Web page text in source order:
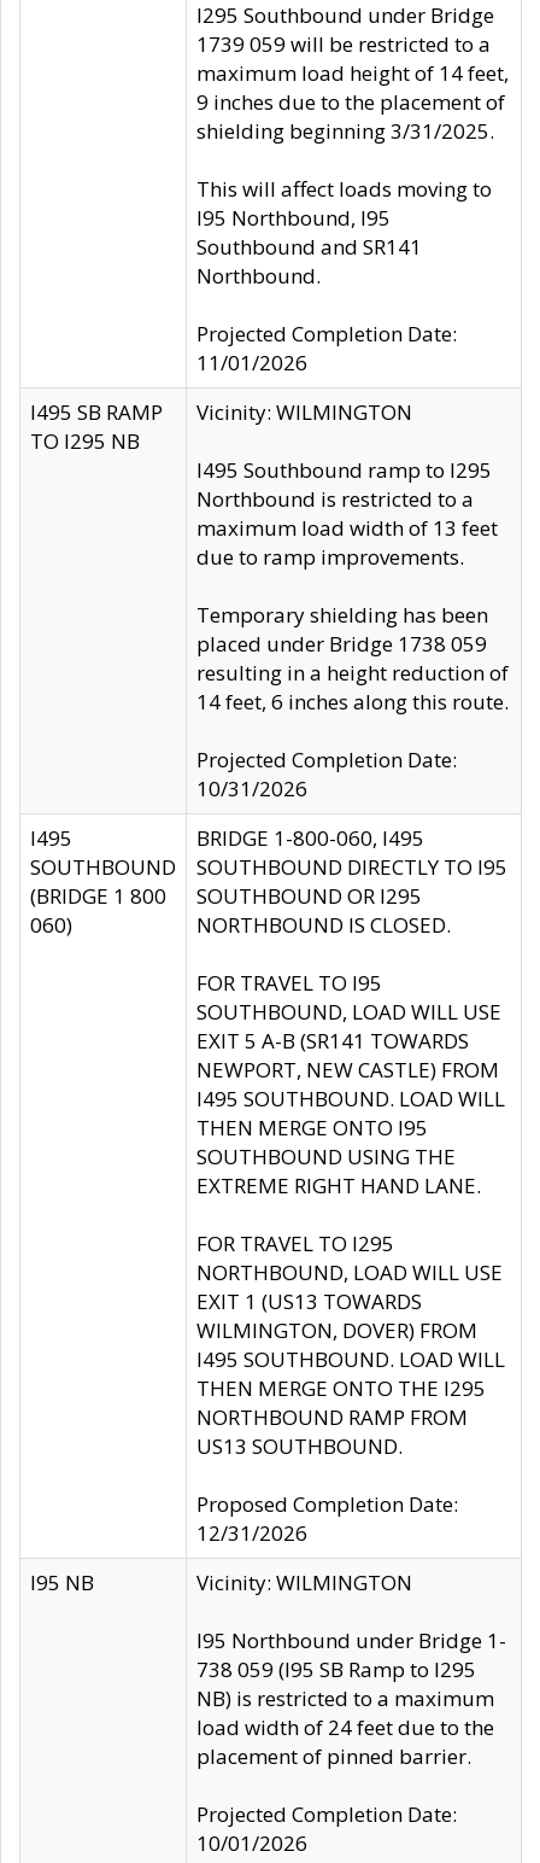
I295 Southbound under Bridge
1739 059 will be restricted to a
maximum load height of 14 feet,
9 inches due to the placement of
shielding beginning 3/31/2025.
This will affect loads moving to
I95 Northbound, I95
Southbound and SR141
Northbound.
Projected Completion Date:
11/01/2026
I495 SB RAMP
TO I295 NB
Vicinity: WILMINGTON
I495 Southbound ramp to I295
Northbound is restricted to a
maximum load width of 13 feet
due to ramp improvements.
Temporary shielding has been
placed under Bridge 1738 059
resulting in a height reduction of
14 feet, 6 inches along this route.
Projected Completion Date:
10/31/2026
I495
SOUTHBOUND
(BRIDGE 1 800
060)
BRIDGE 1-800-060, I495
SOUTHBOUND DIRECTLY TO I95
SOUTHBOUND OR I295
NORTHBOUND IS CLOSED.
FOR TRAVEL TO I95
SOUTHBOUND, LOAD WILL USE
EXIT 5 A-B (SR141 TOWARDS
NEWPORT, NEW CASTLE) FROM
I495 SOUTHBOUND. LOAD WILL
THEN MERGE ONTO I95
SOUTHBOUND USING THE
EXTREME RIGHT HAND LANE.
FOR TRAVEL TO I295
NORTHBOUND, LOAD WILL USE
EXIT 1 (US13 TOWARDS
WILMINGTON, DOVER) FROM
I495 SOUTHBOUND. LOAD WILL
THEN MERGE ONTO THE I295
NORTHBOUND RAMP FROM
US13 SOUTHBOUND.
Proposed Completion Date:
12/31/2026
I95 NB
Vicinity: WILMINGTON
I95 Northbound under Bridge 1-
738 059 (I95 SB Ramp to I295
NB) is restricted to a maximum
load width of 24 feet due to the
placement of pinned barrier.
Projected Completion Date:
10/01/2026